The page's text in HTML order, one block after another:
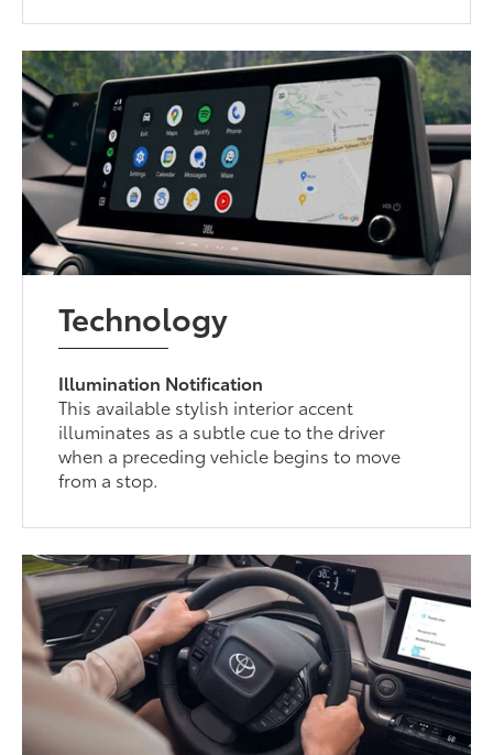
Technology
Illumination Notification
This available stylish interior accent
illuminates as a subtle cue to the driver
when a preceding vehicle begins to move
from a stop.